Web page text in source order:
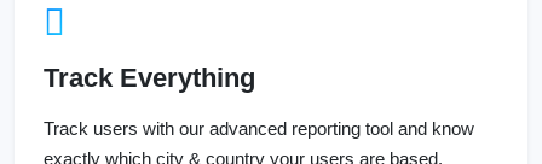
Track Everything
Track users with our advanced reporting tool and know
exactly which city & country your users are based.